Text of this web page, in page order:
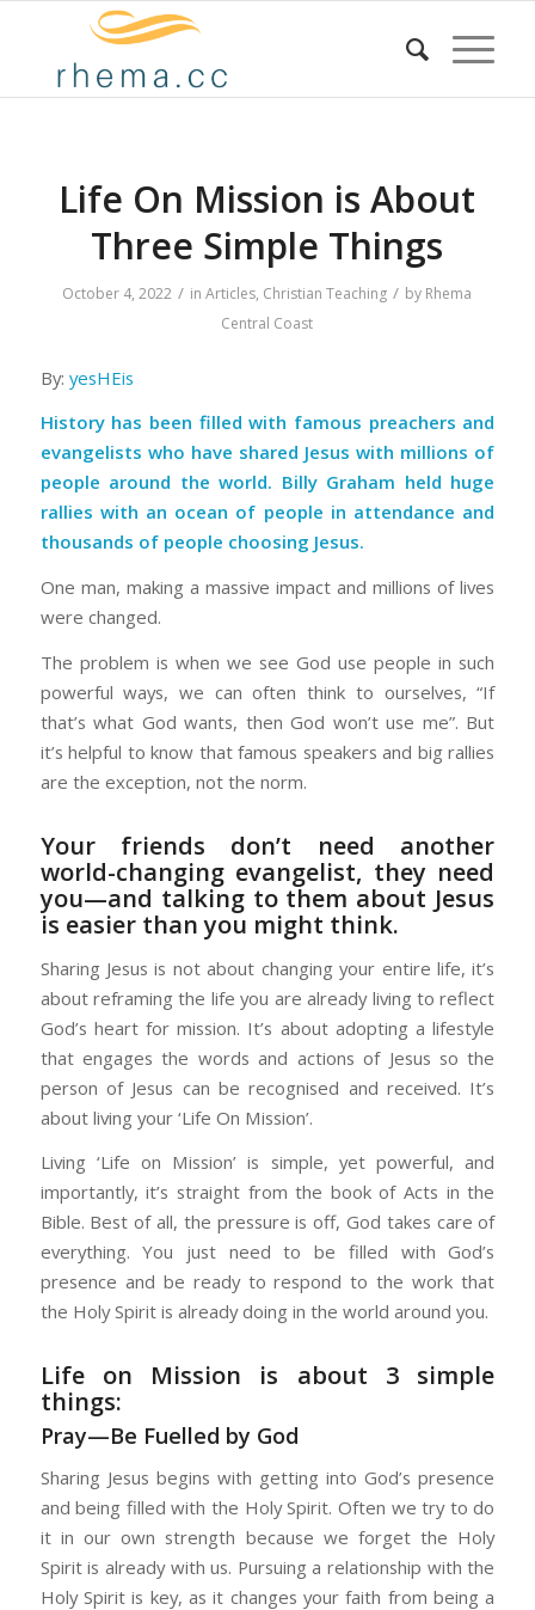
Life On Mission is About
Three Simple Things
October 4, 2022 / inArticles, Christian Teaching / by Rhema
Central Coast
By: yesHEis
History has been filled with famous preachers and
evangelists who have shared Jesus with millions of
people around the world. Billy Graham held huge
rallies with an ocean of people in attendance and
thousands of people choosing Jesus.
One man, making a massive impact and millions of lives
were changed.
The problem is when we see God use people in such
powerful ways, we can often think to ourselves, “If
that’s what God wants, then God won’t use me”. But
it’s helpful to know that famous speakers and big rallies
are the exception, not the norm.
Your friends don’t need another
world-changing evangelist, they need
you—and talking to them about Jesus
is easier than you might think.
Sharing Jesus is not about changing your entire life, it’s
about reframing the life you are already living to reflect
God’s heart for mission. It’s about adopting a lifestyle
that engages the words and actions of Jesus so the
person of Jesus can be recognised and received. It’s
about living your ‘Life On Mission’.
Living ‘Life on Mission’ is simple, yet powerful, and
importantly, it’s straight from the book of Acts in the
Bible. Best of all, the pressure is off, God takes care of
everything. You just need to be filled with God’s
presence and be ready to respond to the work that
the Holy Spirit is already doing in the world around you.
Life on Mission is about 3 simple
things:
Pray—Be Fuelled by God
Sharing Jesus begins with getting into God’s presence
and being filled with the Holy Spirit. Often we try to do
it in our own strength because we forget the Holy
Spirit is already with us. Pursuing a relationship with the
Holy Spirit is key, as it changes your faith from being a